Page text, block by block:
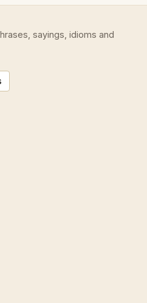
sayings, idioms and